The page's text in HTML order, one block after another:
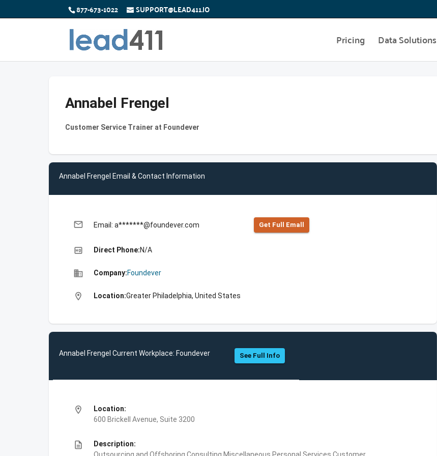
877-673-1022 SUPPORT@LEAD411.IO
Pricing Data Solutions
Annabel Frengel
Customer Service Trainer at Foundever
Annabel Frengel Email & Contact Information
email Email: a*******@foundever.com Get Full Emall
high_quality Direct Phone:N/A
business Company:Foundever
location_on Location:Greater Philadelphia, United States
Annabel Frengel Current Workplace: Foundever See Full Info
location_on
Location:
600 Brickell Avenue, Suite 3200
description
Description: